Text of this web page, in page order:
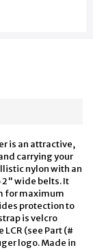
is an attractive,
carrying your
nylon with an
wide belts. It
for maximum
protection to
is velcro
(see Part (#
logo. Made in